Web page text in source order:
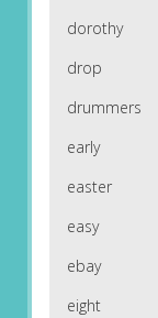
dorothy
drop
drummers
early
easter
easy
ebay
eight